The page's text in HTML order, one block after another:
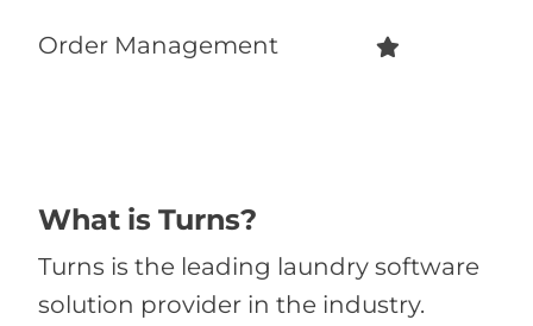
Order Management
What is Turns?
Turns is the leading laundry software
solution provider in the industry.